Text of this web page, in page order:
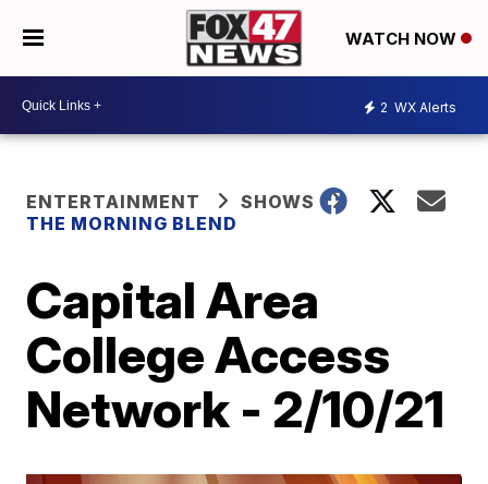
WATCH NOW
2 WX Alerts
ENTERTAINMENT
SHOWS
THE MORNING BLEND
Capital Area
College Access
Network - 2/10/21